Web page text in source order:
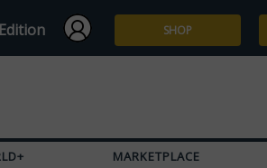
SHOP
MARKETPLACE